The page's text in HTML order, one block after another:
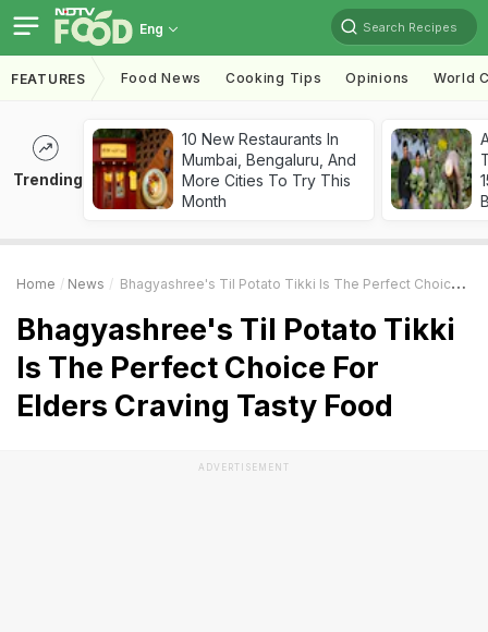
Eng Search Recipes
FEATURES Food News Cooking Tips Opinions World
Trending
10 New Restaurants In
Mumbai, Bengaluru, And
More Cities To Try This
Month
Home News Bhagyashree's Til Potato Tikki Is The Perfect Choice For Elders Craving Tasty Food
Bhagyashree's Til Potato Tikki
Is The Perfect Choice For
Elders Craving Tasty Food
ADVERTISEMENT